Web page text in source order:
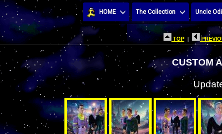
HOME The Collection Uncle
TOP |
CUSTOM